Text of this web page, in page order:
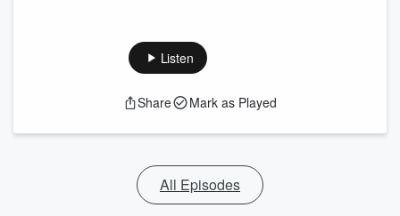
Listen
Share Mark as Played
All Episodes